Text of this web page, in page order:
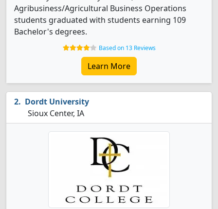
Agribusiness/Agricultural Business Operations
students graduated with students earning 109
Bachelor's degrees.
Based on 13 Reviews
Learn More
Dordt University
Sioux Center, IA